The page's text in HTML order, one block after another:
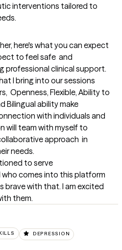
interventions tailored to
here's what you can expect
to feel safe  and
professional clinical support.
I bring into our sessions
Openness, Flexible, Ability to
Bilingual ability make
with individuals and
will team with myself to
approach  in
needs.
to serve
who comes into this platform
brave with that. I am excited
them.
DEPRESSION